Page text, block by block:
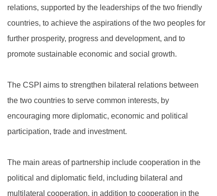
relations, supported by the leaderships of the two friendly
countries, to achieve the aspirations of the two peoples for
further prosperity, progress and development, and to
promote sustainable economic and social growth.
The CSPI aims to strengthen bilateral relations between
the two countries to serve common interests, by
encouraging more diplomatic, economic and political
participation, trade and investment.
The main areas of partnership include cooperation in the
political and diplomatic field, including bilateral and
multilateral cooperation, in addition to cooperation in the